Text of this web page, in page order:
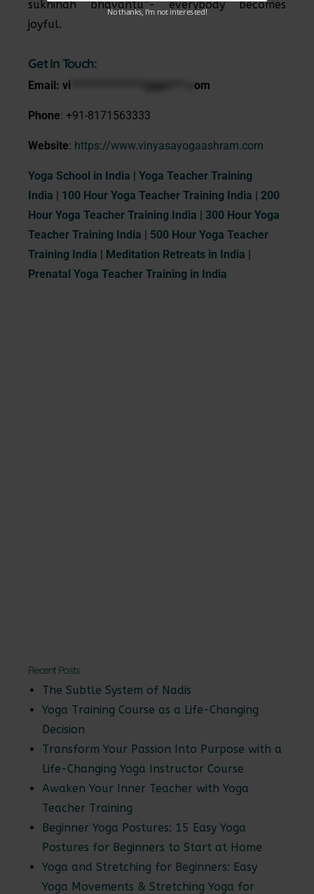
sukhinah bhavantu”- everybody becomes
joyful.
Get In Touch:
Email: vi om
Phone: +91-8171563333
Website: https://www.vinyasayogaashram.com
Yoga School in India | Yoga Teacher Training
India | 100 Hour Yoga Teacher Training India | 200
Hour Yoga Teacher Training India | 300 Hour Yoga
Teacher Training India | 500 Hour Yoga Teacher
Training India | Meditation Retreats in India |
Prenatal Yoga Teacher Training in India
Recent Posts
The Subtle System of Nadis
Yoga Training Course as a Life-Changing
Decision
Transform Your Passion Into Purpose with a
Life-Changing Yoga Instructor Course
Awaken Your Inner Teacher with Yoga
Teacher Training
Beginner Yoga Postures: 15 Easy Yoga
Postures for Beginners to Start at Home
Yoga and Stretching for Beginners: Easy
Yoga Movements & Stretching Yoga for
No thanks, I’m not interested!